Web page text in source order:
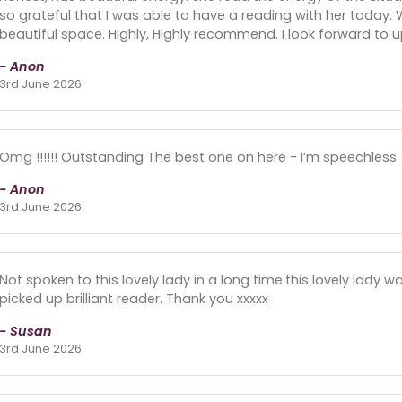
so grateful that I was able to have a reading with her today.
beautiful space. Highly, Highly recommend. I look forward
- Anon
3rd June 2026
Omg !!!!!! Outstanding The best one on here - I’m
- Anon
3rd June 2026
Not spoken to this lovely lady in a long time.this lovely lady
picked up brilliant reader. Thank you xxxxx
- Susan
3rd June 2026